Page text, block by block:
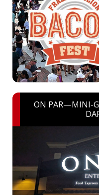
ON PAR—MINI-